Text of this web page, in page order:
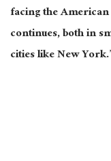
facing the
continues, both in
cities like New